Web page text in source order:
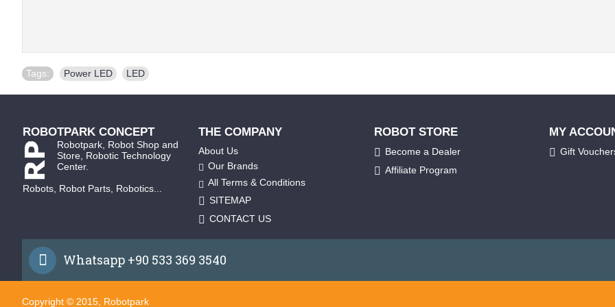
Tags: Power LED LED
ROBOTPARK CONCEPT
Robotpark, Robot Shop and
Store, Robotic Technology
Center.
Robots, Robot Parts, Robotics...
THE COMPANY
About Us
Our Brands
All Terms & Conditions
SITEMAP
CONTACT US
ROBOT STORE
Become a Dealer
Affiliate Program
MY
Gift
Whatsapp +90 533 369 3540
Copyright © 2015, Robotpark